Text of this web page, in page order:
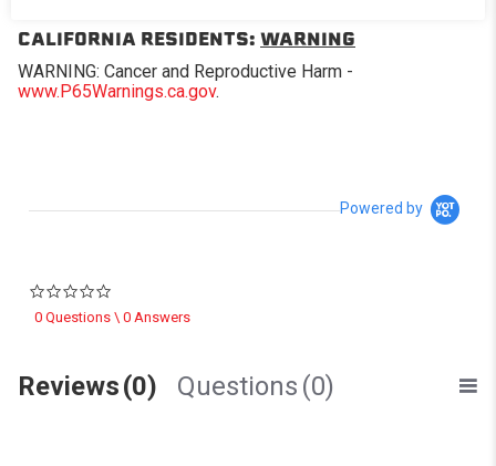
CALIFORNIA RESIDENTS: WARNING
WARNING: Cancer and Reproductive Harm -
www.P65Warnings.ca.gov.
Powered by
0 Questions \ 0 Answers
Reviews(0) Questions (0)